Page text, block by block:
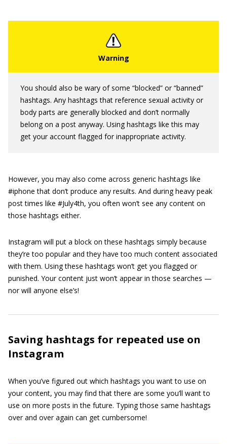
You should also be wary of some “blocked” or “banned”
hashtags. Any hashtags that reference sexual activity or
body parts are generally blocked and don’t normally
belong on a post anyway. Using hashtags like this may
get your account flagged for inappropriate activity.
However, you may also come across generic hashtags like
#iphone that don’t produce any results. And during heavy peak
post times like #July4th, you often won’t see any content on
those hashtags either.
Instagram will put a block on these hashtags simply because
they’re too popular and they have too much content associated
with them. Using these hashtags won’t get you flagged or
punished. Your content just won’t appear in those searches —
nor will anyone else’s!
Saving hashtags for repeated use on
Instagram
When you’ve figured out which hashtags you want to use on
your content, you may find that there are some you’ll want to
use on more posts in the future. Typing those same hashtags
over and over again can get cumbersome!